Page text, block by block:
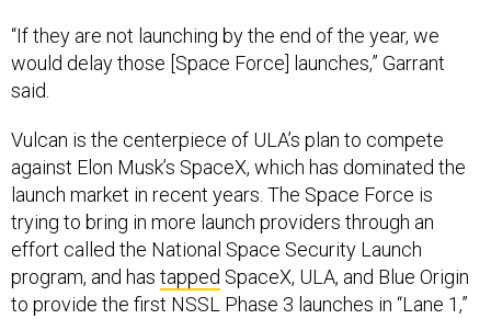
“If they are not launching by the end of the year, we
would delay those [Space Force] launches,” Garrant
said.
Vulcan is the centerpiece of ULA’s plan to compete
against Elon Musk’s SpaceX, which has dominated the
launch market in recent years. The Space Force is
trying to bring in more launch providers through an
effort called the National Space Security Launch
program, and has tapped SpaceX, ULA, and Blue Origin
to provide the first NSSL Phase 3 launches in “Lane 1,”